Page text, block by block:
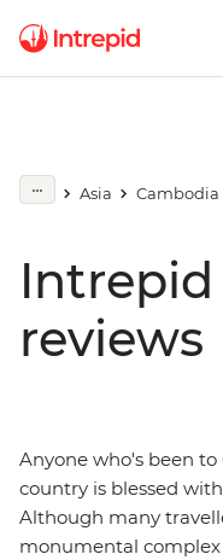
Asia Cambodia
reviews
Anyone who's been
country is blessed
Although many
monumental